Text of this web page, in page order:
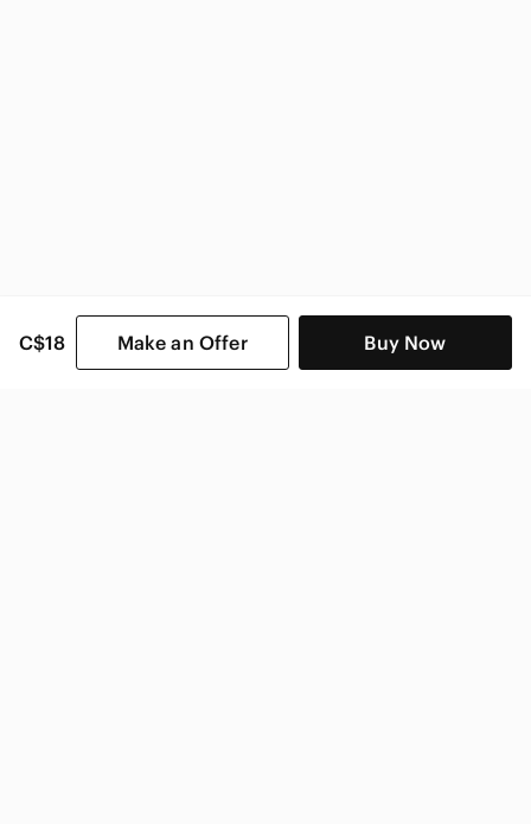
C$18 Make an Offer Buy Now